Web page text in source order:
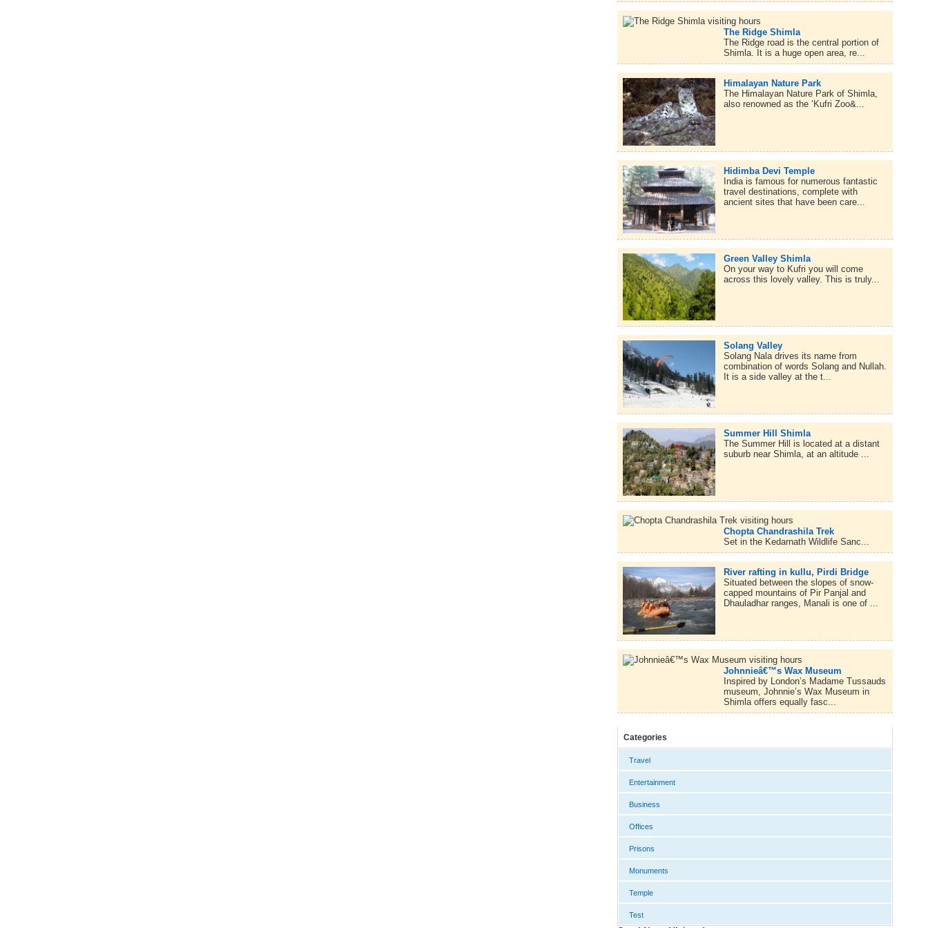
The Ridge Shimla
The Ridge road is the central portion of
Shimla. It is a huge open area, re...
Himalayan Nature Park
The Himalayan Nature Park of Shimla,
also renowned as the ‘Kufri Zoo&...
Hidimba Devi Temple
India is famous for numerous fantastic
travel destinations, complete with
ancient sites that have been care...
Green Valley Shimla
On your way to Kufri you will come
across this lovely valley. This is truly...
Solang Valley
Solang Nala drives its name from
combination of words Solang and Nullah.
It is a side valley at the t...
Summer Hill Shimla
The Summer Hill is located at a distant
suburb near Shimla, at an altitude ...
Chopta Chandrashila Trek
Set in the Kedarnath Wildlife Sanc...
River rafting in kullu, Pirdi Bridge
Situated between the slopes of snow-
capped mountains of Pir Panjal and
Dhauladhar ranges, Manali is one of ...
Johnnieâ€™s Wax Museum
Inspired by London’s Madame Tussauds
museum, Johnnie’s Wax Museum in
Shimla offers equally fasc...
Categories
Travel
Entertainment
Business
Offices
Prisons
Monuments
Temple
Test